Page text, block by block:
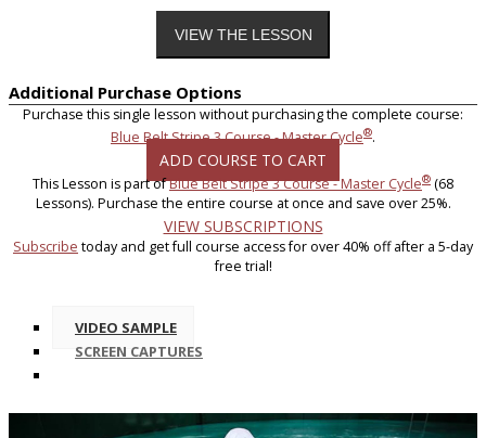
Additional Purchase Options
Purchase this single lesson without purchasing the complete course:
Blue Belt Stripe 3 Course - Master Cycle®.
ADD COURSE TO CART
This Lesson is part ofBlue Belt Stripe 3 Course - Master Cycle® (68
Lessons). Purchase the entire course at once and save over 25%.
VIEW SUBSCRIPTIONS
Subscribe today and get full course access for over 40% off after a 5-day
free trial!
VIDEO SAMPLE
SCREEN CAPTURES